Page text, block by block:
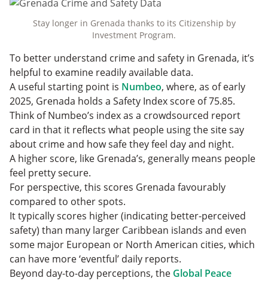
Stay longer in Grenada thanks to its Citizenship by
Investment Program.
To better understand crime and safety in Grenada, it’s
helpful to examine readily available data.
A useful starting point is Numbeo, where, as of early
2025, Grenada holds a Safety Index score of 75.85.
Think of Numbeo’s index as a crowdsourced report
card in that it reflects what people using the site say
about crime and how safe they feel day and night.
A higher score, like Grenada’s, generally means people
feel pretty secure.
For perspective, this scores Grenada favourably
compared to other spots.
It typically scores higher (indicating better-perceived
safety) than many larger Caribbean islands and even
some major European or North American cities, which
can have more ‘eventful’ daily reports.
Beyond day-to-day perceptions, the Global Peace